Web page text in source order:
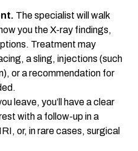
The specialist will walk
you the X-ray findings,
Treatment may
a sling, injections (such
or a recommendation for
leave, you’ll have a clear
with a follow-up in a
or, in rare cases, surgical